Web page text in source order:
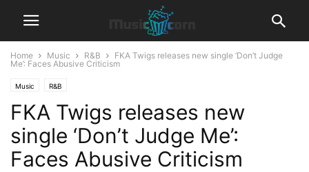
Home Music R&B‎
FKA Twigs releases new single ‘Don’t Judge
Me’: Faces Abusive Criticism
Music R&B‎
FKA Twigs releases new
single ‘Don’t Judge Me’:
Faces Abusive Criticism